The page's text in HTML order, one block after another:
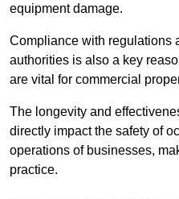
equipment damage.
Compliance with regulations
authorities is also a key
are vital for commercial
The longevity and
directly impact the safety of
operations of businesses,
practice.